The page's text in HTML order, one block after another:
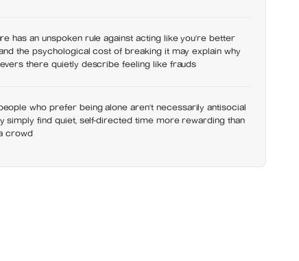
has an unspoken rule against acting like you’re better
the psychological cost of breaking it may explain why
there quietly describe feeling like frauds
who prefer being alone aren’t necessarily antisocial
simply find quiet, self-directed time more rewarding than
crowd